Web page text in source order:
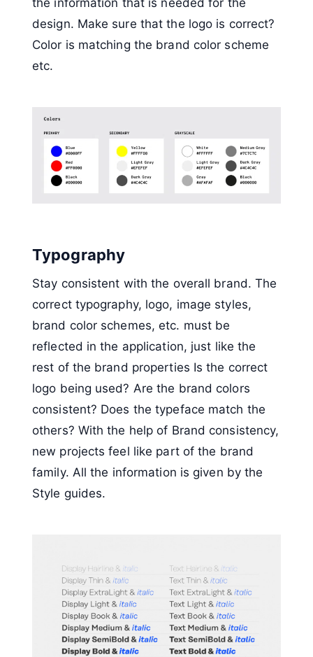
the information that is needed for the
design. Make sure that the logo is correct?
Color is matching the brand color scheme
etc.
Typography
Stay consistent with the overall brand. The
correct typography, logo, image styles,
brand color schemes, etc. must be
reflected in the application, just like the
rest of the brand properties Is the correct
logo being used? Are the brand colors
consistent? Does the typeface match the
others? With the help of Brand consistency,
new projects feel like part of the brand
family. All the information is given by the
Style guides.